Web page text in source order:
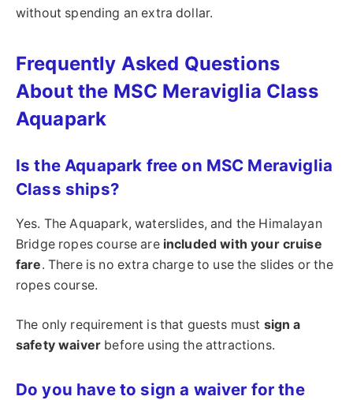
without spending an extra dollar.
Frequently Asked Questions
About the MSC Meraviglia Class
Aquapark
Is the Aquapark free on MSC Meraviglia
Class ships?
Yes. The Aquapark, waterslides, and the Himalayan
Bridge ropes course are included with your cruise
fare. There is no extra charge to use the slides or the
ropes course.
The only requirement is that guests must sign a
safety waiver before using the attractions.
Do you have to sign a waiver for the